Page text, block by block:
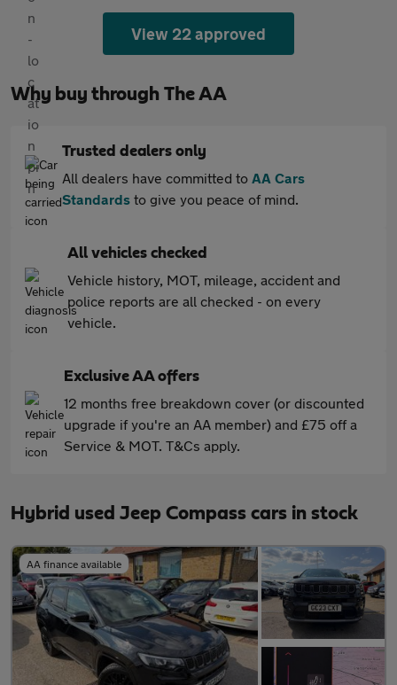
View 22 approved
Why buy through The AA
Trusted dealers only
All dealers have committed to AA Cars
Standards to give you peace of mind.
All vehicles checked
Vehicle history, MOT, mileage, accident and
police reports are all checked - on every
vehicle.
Exclusive AA offers
12 months free breakdown cover (or discounted
upgrade if you're an AA member) and £75 off a
Service & MOT. T&Cs apply.
Hybrid used Jeep Compass cars in stock
AA finance available